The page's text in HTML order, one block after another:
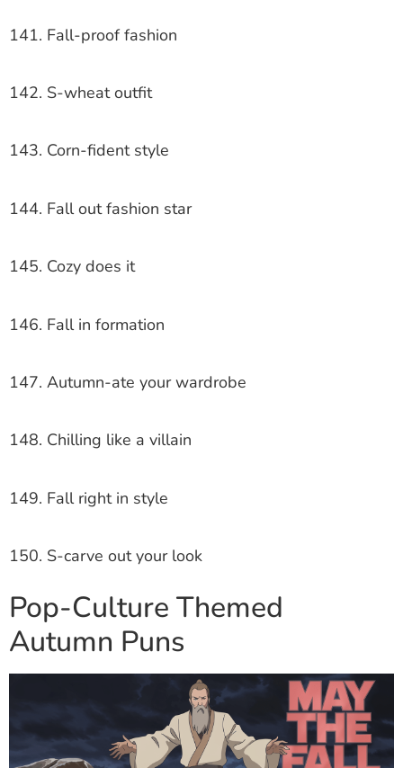
141. Fall-proof fashion
142. S-wheat outfit
143. Corn-fident style
144. Fall out fashion star
145. Cozy does it
146. Fall in formation
147. Autumn-ate your wardrobe
148. Chilling like a villain
149. Fall right in style
150. S-carve out your look
Pop-Culture Themed
Autumn Puns